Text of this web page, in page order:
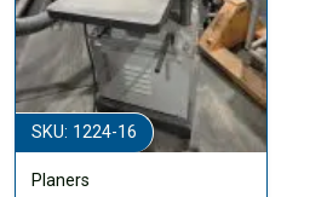
SKU: 1224-16
Planers